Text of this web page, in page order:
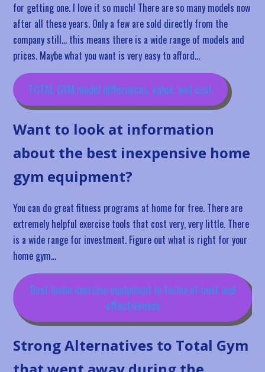
for getting one. I love it so much! There are so many models now
after all these years. Only a few are sold directly from the
company still… this means there is a wide range of models and
prices. Maybe what you want is very easy to afford…
TOTAL GYM model differences, value, and cost
Want to look at information
about the best inexpensive home
gym equipment?
You can do great fitness programs at home for free. There are
extremely helpful exercise tools that cost very, very little. There
is a wide range for investment. Figure out what is right for your
home gym…
Best home exercise equipment in terms of cost and
effectiveness
Strong Alternatives to Total Gym